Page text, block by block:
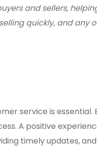
and sellers,
quickly, and
service is essential.
A positive
timely updates,